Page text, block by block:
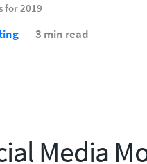
for 2019
3 min read
Media